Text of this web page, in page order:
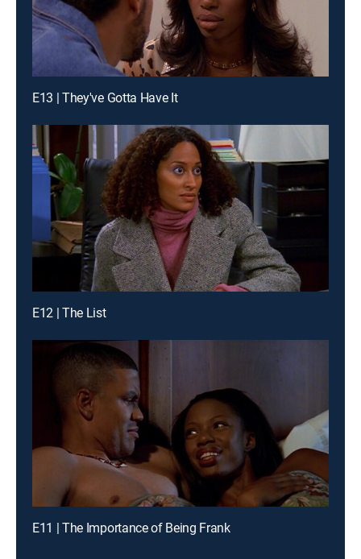
E13 | They've Gotta Have It
E12 | The List
E11 | The Importance of Being Frank